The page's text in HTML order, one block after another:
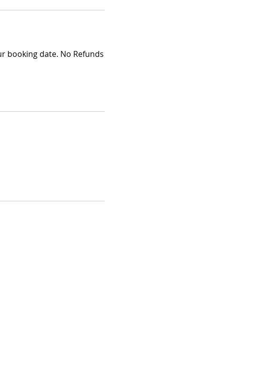
booking date. No Refunds